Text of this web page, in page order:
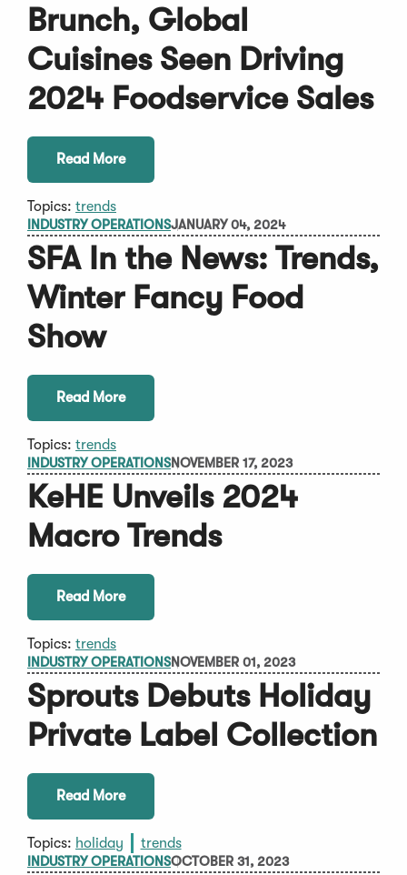
Brunch, Global
Cuisines Seen Driving
2024 Foodservice Sales
Read More
Topics: trends
INDUSTRY OPERATIONSJANUARY 04, 2024
SFA In the News: Trends,
Winter Fancy Food
Show
Read More
Topics: trends
INDUSTRY OPERATIONSNOVEMBER 17, 2023
KeHE Unveils 2024
Macro Trends
Read More
Topics: trends
INDUSTRY OPERATIONSNOVEMBER 01, 2023
Sprouts Debuts Holiday
Private Label Collection
Read More
Topics: holiday trends
INDUSTRY OPERATIONSOCTOBER 31, 2023